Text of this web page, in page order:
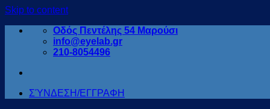
Skip to content
Οδός Πεντέλης 54 Μαρούσι
info@eyelab.gr
210-8054496
ΣΎΝΔΕΣΗ/ΕΓΓΡΑΦΗ